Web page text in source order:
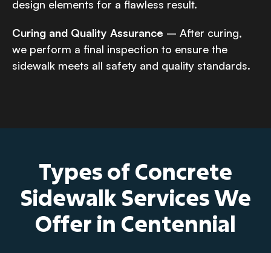
design elements for a flawless result.
Curing and Quality Assurance – After curing,
we perform a final inspection to ensure the
sidewalk meets all safety and quality standards.
Types of Concrete
Sidewalk Services We
Offer in Centennial